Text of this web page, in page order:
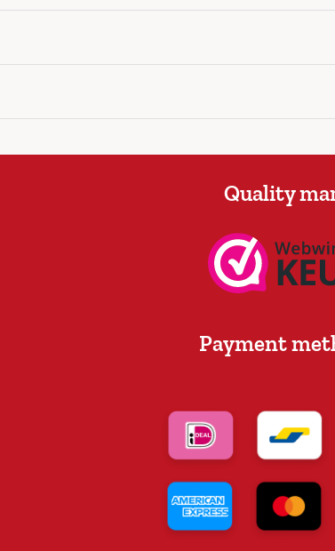
Quality
Payment